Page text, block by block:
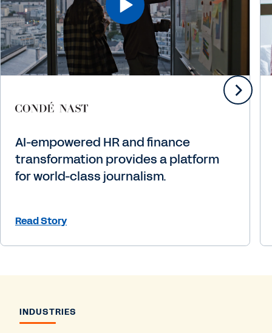
AI-empowered HR and finance
transformation provides a platform
for world-class journalism.
Read Story
INDUSTRIES